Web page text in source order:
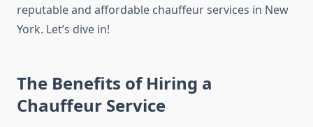
reputable and affordable chauffeur services in New
York. Let’s dive in!
The Benefits of Hiring a
Chauffeur Service